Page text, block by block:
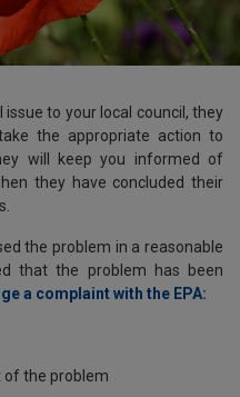
to your local council, they
the appropriate action to
will keep you informed of
they have concluded their
the problem in a reasonable
that the problem has been
a complaint with the EPA:
of the problem